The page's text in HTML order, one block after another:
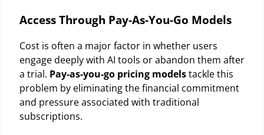
Access Through Pay-As-You-Go Models
Cost is often a major factor in whether users
engage deeply with AI tools or abandon them after
a trial. Pay-as-you-go pricing modelstackle this
problem by eliminating the financial commitment
and pressure associated with traditional
subscriptions.